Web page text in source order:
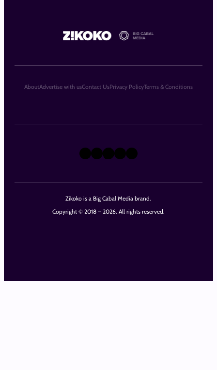
Zikoko is a Big Cabal Media brand.
Copyright © 2018 – 2026. All rights reserved.
X Instagram
TikTok
LinkedIn
Facebook
AboutAdvertise with usContact UsPrivacy PolicyTerms & Conditions